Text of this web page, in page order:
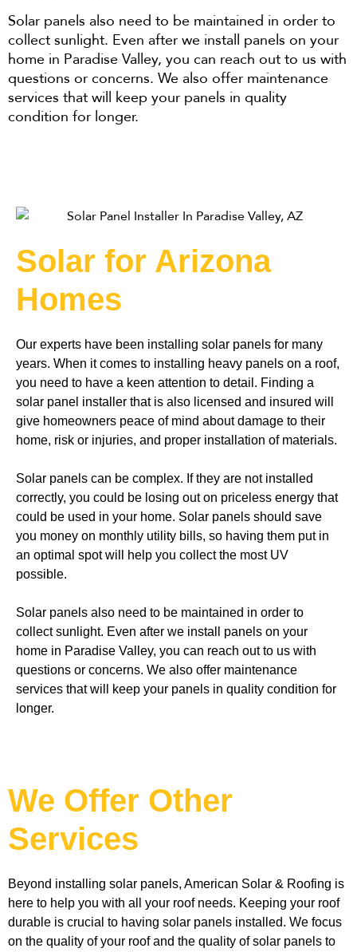
Solar panels also need to be maintained in order to
collect sunlight. Even after we install panels on your
home in Paradise Valley, you can reach out to us with
questions or concerns. We also offer maintenance
services that will keep your panels in quality
condition for longer.
Solar for Arizona
Homes
Our experts have been installing solar panels for many
years. When it comes to installing heavy panels on a roof,
you need to have a keen attention to detail. Finding a
solar panel installer that is also licensed and insured will
give homeowners peace of mind about damage to their
home, risk or injuries, and proper installation of materials.
Solar panels can be complex. If they are not installed
correctly, you could be losing out on priceless energy that
could be used in your home. Solar panels should save
you money on monthly utility bills, so having them put in
an optimal spot will help you collect the most UV
possible.
Solar panels also need to be maintained in order to
collect sunlight. Even after we install panels on your
home in Paradise Valley, you can reach out to us with
questions or concerns. We also offer maintenance
services that will keep your panels in quality condition for
longer.
We Offer Other
Services
Beyond installing solar panels, American Solar & Roofing is
here to help you with all your roof needs. Keeping your roof
durable is crucial to having solar panels installed. We focus
on the quality of your roof and the quality of solar panels to